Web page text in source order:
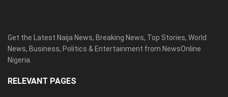
Get the Latest Naija News, Breaking News, Top Stories, World
News, Business, Politics & Entertainment from NewsOnline
Nigeria.
RELEVANT PAGES